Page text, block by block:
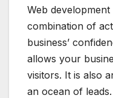
Web
combination of
business’
allows your
visitors. It is also
an ocean of leads.